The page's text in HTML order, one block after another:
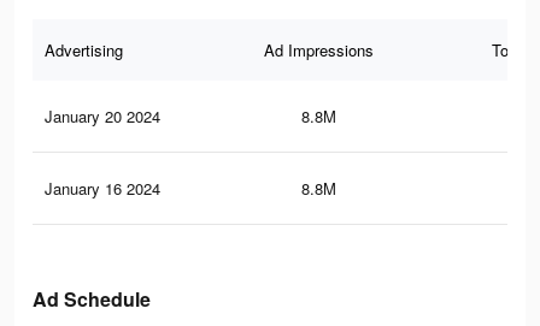
Advertising Ad Impressions Total
January 20 2024 8.8M
January 16 2024 8.8M
Ad Schedule